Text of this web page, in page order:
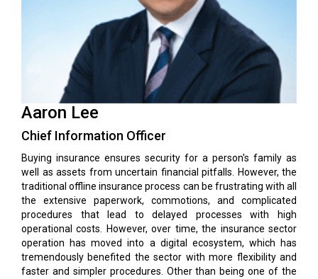
Aaron Lee
Chief Information Officer
Buying insurance ensures security for a person's family as
well as assets from uncertain financial pitfalls. However, the
traditional offline insurance process can be frustrating with all
the extensive paperwork, commotions, and complicated
procedures that lead to delayed processes with high
operational costs. However, over time, the insurance sector
operation has moved into a digital ecosystem, which has
tremendously benefited the sector with more flexibility and
faster and simpler procedures. Other than being one of the